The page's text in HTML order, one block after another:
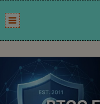
to
content